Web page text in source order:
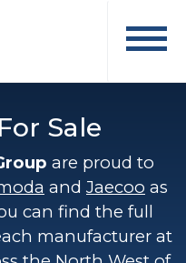
Sale
are proud to
and Jaecoo as
can find the full
manufacturer at